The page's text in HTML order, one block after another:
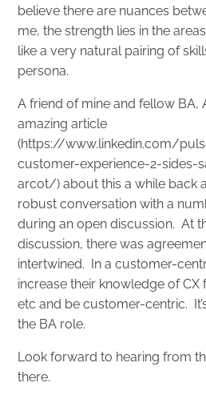
believe there are nuances
me, the strength lies in the
like a very natural pairing of
persona.
A friend of mine and fellow BA,
amazing article
(https://www.linkedin.com/
customer-experience-2-sides-
arcot/) about this a while back
robust conversation with a
during an open discussion. At
discussion, there was
intertwined. In a customer-
increase their knowledge of
etc and be customer-centric.
the BA role.
Look forward to hearing from
there.